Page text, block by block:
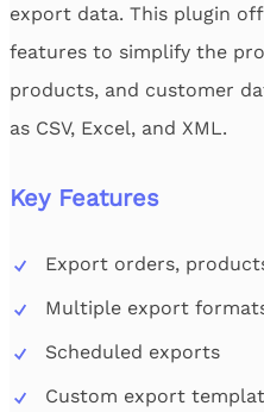
export data. This plugin
features to simplify the
products, and customer
as CSV, Excel, and XML.
Key Features
Export orders,
Multiple export formats
Scheduled exports
Custom export